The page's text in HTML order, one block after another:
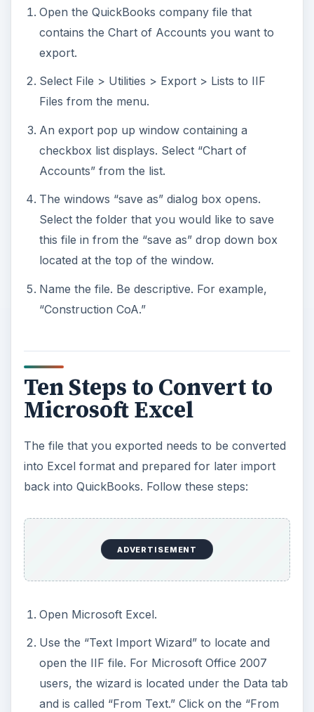
Open the QuickBooks company file that
contains the Chart of Accounts you want to
export.
Select File > Utilities > Export > Lists to IIF
Files from the menu.
An export pop up window containing a
checkbox list displays. Select “Chart of
Accounts” from the list.
The windows “save as” dialog box opens.
Select the folder that you would like to save
this file in from the “save as” drop down box
located at the top of the window.
Name the file. Be descriptive. For example,
“Construction CoA.”
Ten Steps to Convert to
Microsoft Excel
The file that you exported needs to be converted
into Excel format and prepared for later import
back into QuickBooks. Follow these steps:
ADVERTISEMENT
Open Microsoft Excel.
Use the “Text Import Wizard” to locate and
open the IIF file. For Microsoft Office 2007
users, the wizard is located under the Data tab
and is called “From Text.” Click on the “From